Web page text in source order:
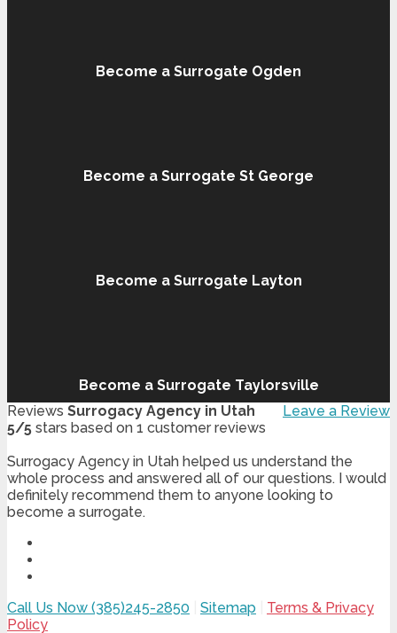
Become a Surrogate Ogden
Become a Surrogate St George
Become a Surrogate Layton
Become a Surrogate Taylorsville
Leave a Review
Reviews Surrogacy Agency in Utah
5/5 stars based on 1 customer reviews
Surrogacy Agency in Utah helped us understand the
whole process and answered all of our questions. I would
definitely recommend them to anyone looking to
become a surrogate.
Call Us Now (385)245-2850 Sitemap
Terms & Privacy
Policy